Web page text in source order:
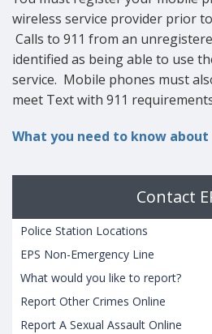
wireless service provider prior
Calls to 911 from an
identified as being able to use
service. Mobile phones must
meet Text with 911
What you need to know
Contact
Police Station Locations
EPS Non-Emergency Line
What would you like to report?
Report Other Crimes Online
Report A Sexual Assault Online